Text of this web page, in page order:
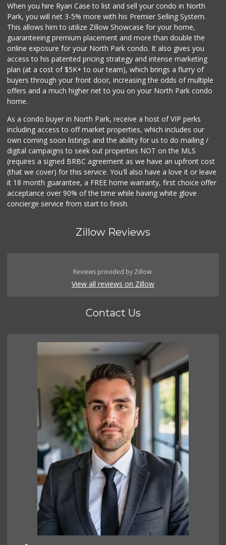
When you hire Ryan Case to list and sell your condo in North
Park, you will net 3-5% more with his Premier Selling System.
This allows him to utilize Zillow Showcase for your home,
guaranteeing premium placement and more than double the
online exposure for your North Park condo. It also gives you
access to his patented pricing strategy and intense marketing
plan (at a cost of $5K+ to our team), which brings a flurry of
buyers through your front door, increasing the odds of multiple
offers and a much higher net to you on your North Park condo
home.
As a condo buyer in North Park, receive a host of VIP perks
including access to off market properties, which includes our
own coming soon listings and the ability for us to do mailing /
digital campaigns to seek out properties NOT on the MLS
(requires a signed BRBC agreement as we have an upfront cost
(that we cover) for this service. You'll also have a love it or leave
it 18 month guarantee, a FREE home warranty, first choice offer
acceptance over 90% of the time while having white glove
concierge service from start to finish.
Zillow Reviews
Reviews provided by Zillow.
View all reviews on Zillow
Contact Us